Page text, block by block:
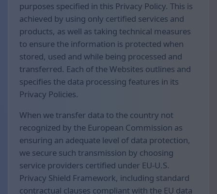
purposes specified in this Privacy Policy. This is
achieved by using only certified services and
products, as well as taking technical measures
to ensure the information is protected when
stored, used and while being processed and
transferred. Each of the Websites outlines and
specifies the data processing features in its
Privacy Policies.
When we transfer data to the country not
recognized by the European Commission as
ensuring an adequate level of data protection,
we secure such transmission by choosing
service providers certified under EU-U.S.
Privacy Shield Framework, including standard
contractual clauses compliant with the EU data